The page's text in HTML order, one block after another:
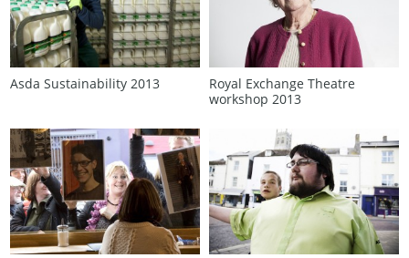
Asda Sustainability 2013
Royal Exchange Theatre
workshop 2013